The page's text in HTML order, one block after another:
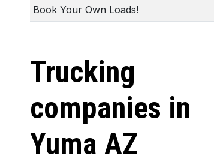
Book Your Own Loads!
Trucking
companies in
Yuma AZ